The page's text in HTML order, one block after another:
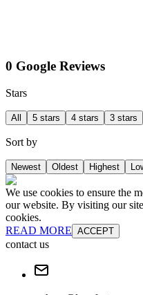
0 Google Reviews
Stars
All 5 stars 4 stars 3 stars
Sort by
Newest Oldest Highest
We use cookies to ensure the
our website. By visiting our
cookies.
READ MORE ACCEPT
contact us